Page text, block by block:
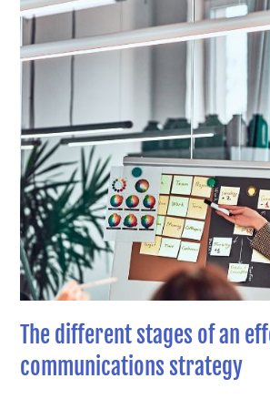
The different stages of an
communications strategy